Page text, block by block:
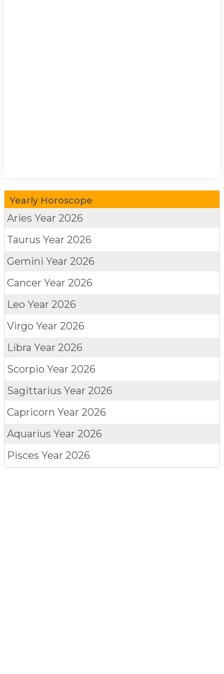
Yearly Horoscope
Aries Year 2026
Taurus Year 2026
Gemini Year 2026
Cancer Year 2026
Leo Year 2026
Virgo Year 2026
Libra Year 2026
Scorpio Year 2026
Sagittarius Year 2026
Capricorn Year 2026
Aquarius Year 2026
Pisces Year 2026